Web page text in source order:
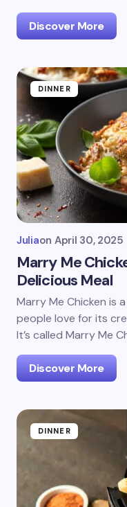
Discover More
DINNER
Juliaon April 30, 2025
Marry Me
Delicious Meal
Marry Me Chicken is
people love for its
It’s called Marry Me
Discover More
DINNER